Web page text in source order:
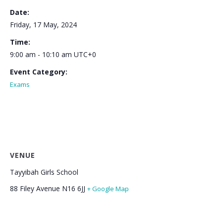
Date:
Friday, 17 May, 2024
Time:
9:00 am - 10:10 am UTC+0
Event Category:
Exams
VENUE
Tayyibah Girls School
88 Filey Avenue N16 6JJ + Google Map